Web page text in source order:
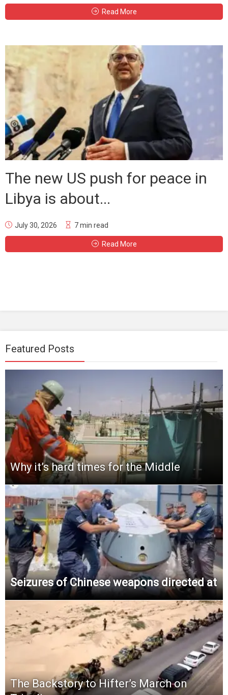
Read More
The new US push for peace in
Libya is about...
July 30, 2026 7 min read
Read More
Featured Posts
Why it’s hard times for the Middle
Seizures of Chinese weapons directed at
The Backstory to Hifter’s March on